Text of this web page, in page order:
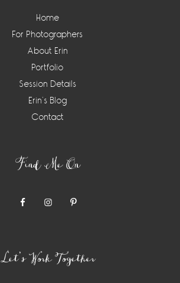
Home
For Photographers
About Erin
Portfolio
Session Details
Erin’s Blog
Contact
Find Me On
Let’s Work Together